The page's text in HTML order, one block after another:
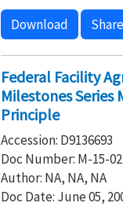
Download Share
Federal Facility
Milestones
Principle
Accession: D9136693
Doc Number: M-15-
Author: NA, NA, NA
Doc Date: June 05,